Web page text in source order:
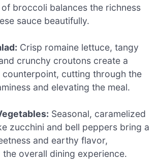
broccoli balances the richness
sauce beautifully.
Crisp romaine lettuce, tangy
crunchy croutons create a
counterpoint, cutting through the
and elevating the meal.
Seasonal, caramelized
zucchini and bell peppers bring a
and earthy flavor,
the overall dining experience.